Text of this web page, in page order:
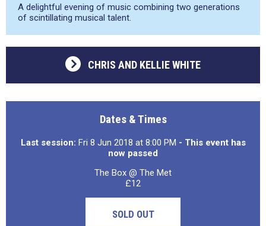
A delightful evening of music combining two generations
of scintillating musical talent.
CHRIS AND KELLIE WHITE
Dates & Times
Last session: Fri 8 Jun 2018 at 8:00 PM - This event has
now passed
The Box @ The Met
£12
SOLD OUT